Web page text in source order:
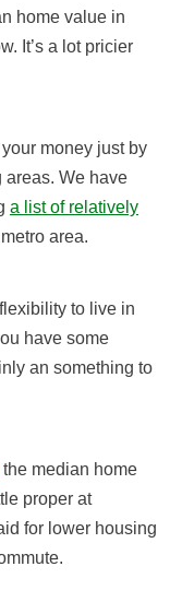
home value in
It’s a lot pricier
money just by
areas. We have
a list of relatively
area.
to live in
have some
an something to
the median home
proper at
for lower housing